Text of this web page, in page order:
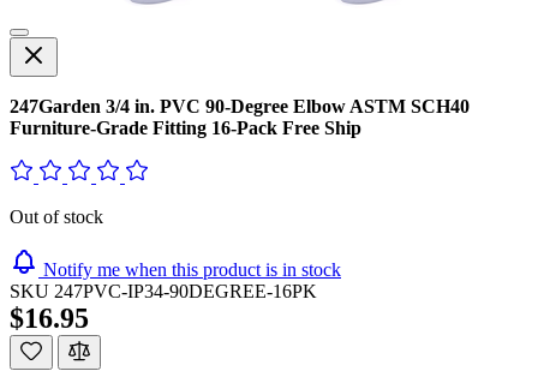
247Garden 3/4 in. PVC 90-Degree Elbow ASTM SCH40
Furniture-Grade Fitting 16-Pack Free Ship
Out of stock
Notify me when this product is in stock
SKU 247PVC-IP34-90DEGREE-16PK
$16.95